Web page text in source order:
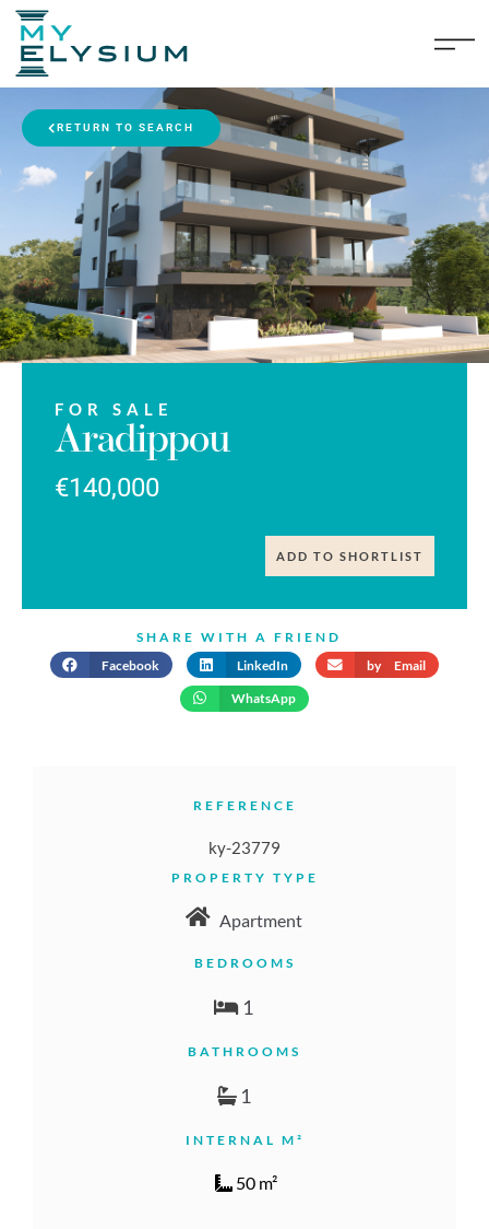
RETURN TO SEARCH
FOR SALE
Aradippou
€140,000
ADD TO SHORTLIST
SHARE WITH A FRIEND
Facebook
LinkedIn by Email
WhatsApp
REFERENCE
ky-23779
PROPERTY TYPE
Apartment
BEDROOMS
1
BATHROOMS
1
INTERNAL M²
50 m²